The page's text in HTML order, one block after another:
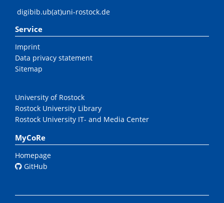
digibib.ub(at)uni-rostock.de
Service
Imprint
Data privacy statement
Sitemap
University of Rostock
Rostock University Library
Rostock University IT- and Media Center
MyCoRe
Homepage
GitHub